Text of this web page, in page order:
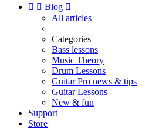
  Blog 
All articles
Categories
Bass lessons
Music Theory
Drum Lessons
Guitar Pro news & tips
Guitar Lessons
New & fun
Support
Store